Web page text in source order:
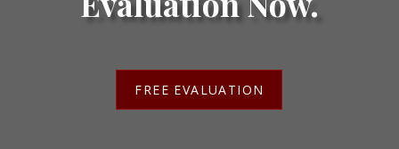
FREE EVALUATION